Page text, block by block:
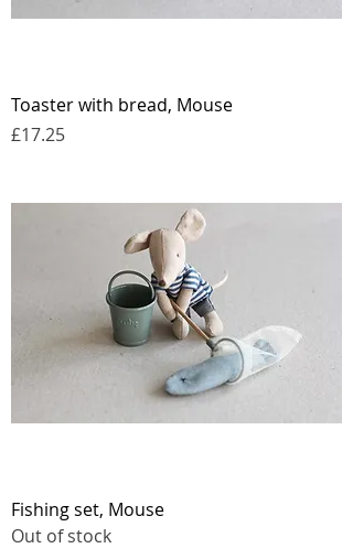
Toaster with bread, Mouse
Price
£17.25
Fishing set, Mouse
Out of stock